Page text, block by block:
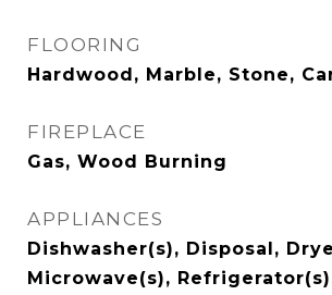
FLOORING
Hardwood, Marble, Stone,
FIREPLACE
Gas, Wood Burning
APPLIANCES
Dishwasher(s), Disposal,
Microwave(s),